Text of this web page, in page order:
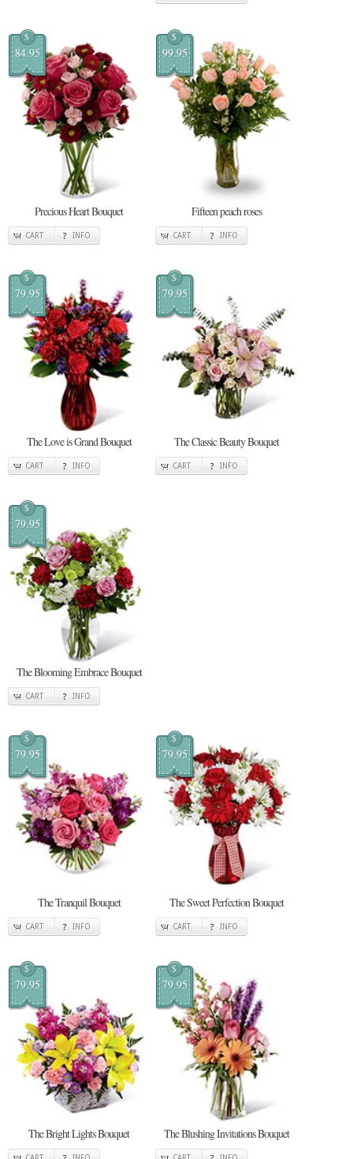
$
84.95
Precious Heart Bouquet
CART INFO
$
99.95
Fifteen peach roses
CART INFO
$
79.95
The Love is Grand Bouquet
CART INFO
$
79.95
The Classic Beauty Bouquet
CART INFO
$
79.95
The Blooming Embrace Bouquet
CART INFO
$
79.95
The Tranquil Bouquet
CART INFO
$
79.95
The Sweet Perfection Bouquet
CART INFO
$
79.95
The Bright Lights Bouquet
$
79.95
The Blushing Invitations Bouquet